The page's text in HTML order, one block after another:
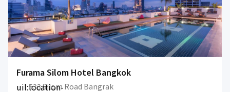
Furama Silom Hotel Bangkok
uil:location-
533 Silom Road Bangrak